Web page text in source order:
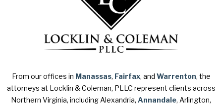
From our offices in Manassas, Fairfax, and Warrenton, the
attorneys at Locklin & Coleman, PLLC represent clients across
Northern Virginia, including Alexandria, Annandale, Arlington,